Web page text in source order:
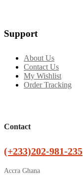
Support
About Us
Contact Us
My Wishlist
Order Tracking
Contact
(+233)202-981-235
Accra Ghana